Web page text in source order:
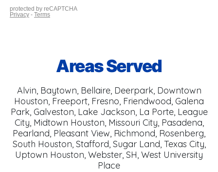
Areas Served
Alvin, Baytown, Bellaire, Deerpark, Downtown
Houston, Freeport, Fresno, Friendwood, Galena
Park, Galveston, Lake Jackson, La Porte, League
City, Midtown Houston, Missouri City, Pasadena,
Pearland, Pleasant View, Richmond, Rosenberg,
South Houston, Stafford, Sugar Land, Texas City,
Uptown Houston, Webster, SH, West University
Place